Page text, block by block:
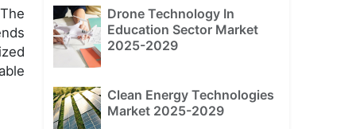
Drone Technology In
Education Sector Market
2025-2029
Clean Energy Technologies
Market 2025-2029